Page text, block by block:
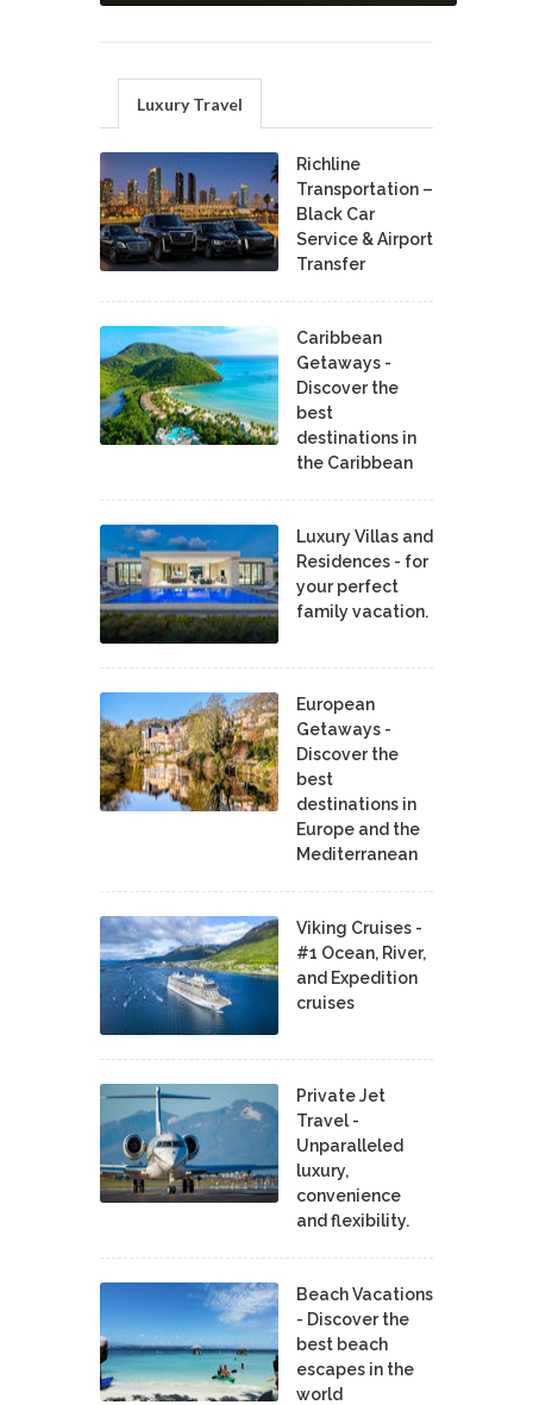
Luxury Travel
Richline
Transportation –
Black Car
Service & Airport
Transfer
Caribbean
Getaways -
Discover the
best
destinations in
the Caribbean
Luxury Villas and
Residences - for
your perfect
family vacation.
European
Getaways -
Discover the
best
destinations in
Europe and the
Mediterranean
Viking Cruises -
#1 Ocean, River,
and Expedition
cruises
Private Jet
Travel -
Unparalleled
luxury,
convenience
and flexibility.
Beach Vacations
- Discover the
best beach
escapes in the
world